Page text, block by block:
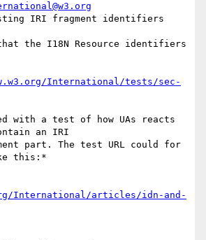
IRI fragment identifiers
the I18N Resource identifiers
International/tests/sec-
with a test of how UAs reacts
an IRI
part. The test URL could for
this:*
International/articles/idn-and-